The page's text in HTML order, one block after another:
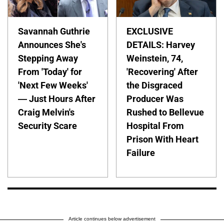
Savannah Guthrie
Announces She's
Stepping Away
From 'Today' for
'Next Few Weeks'
— Just Hours After
Craig Melvin's
Security Scare
EXCLUSIVE
DETAILS: Harvey
Weinstein, 74,
'Recovering' After
the Disgraced
Producer Was
Rushed to Bellevue
Hospital From
Prison With Heart
Failure
Article continues below advertisement